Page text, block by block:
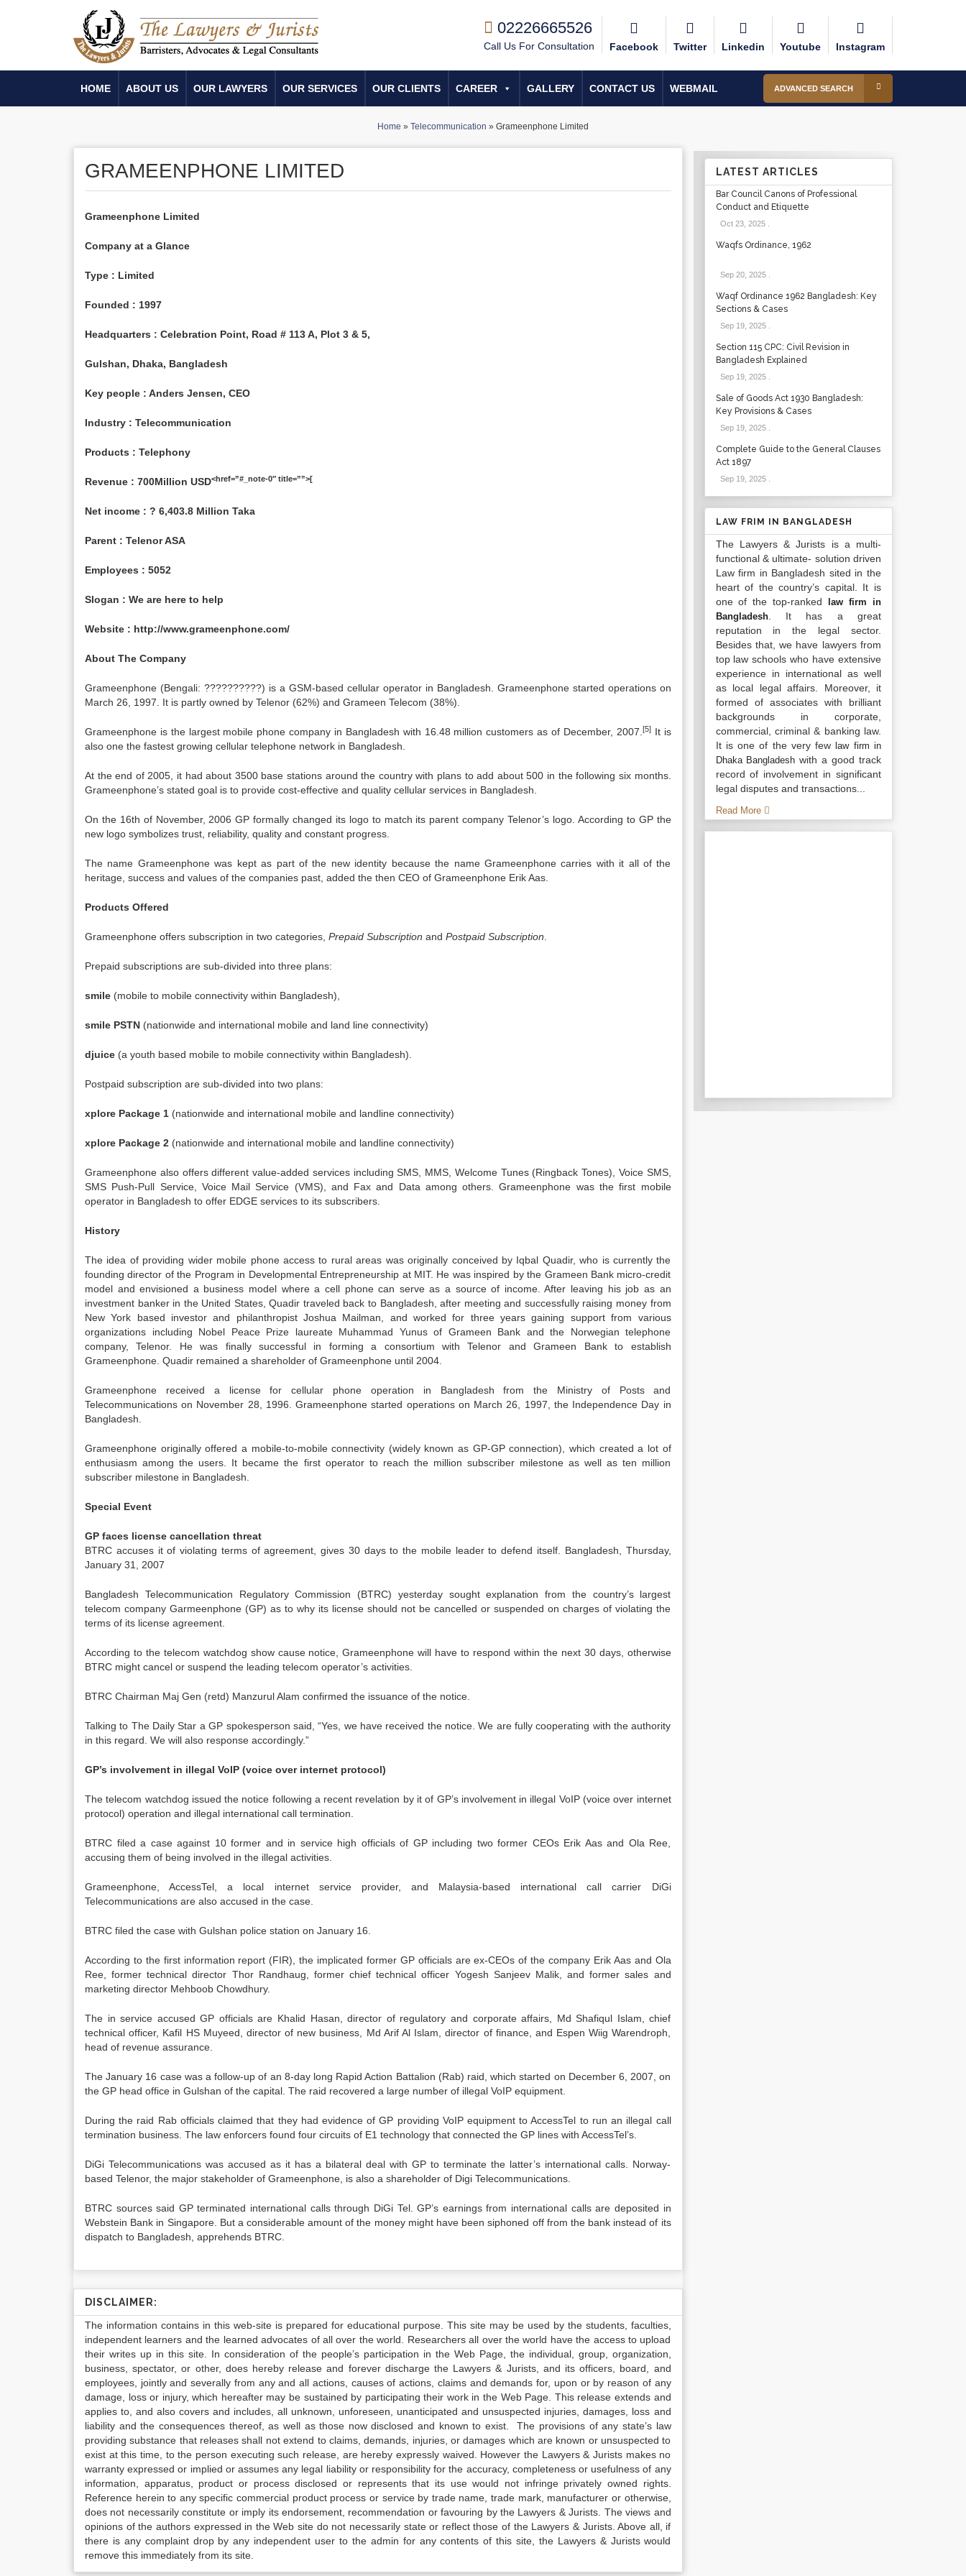
02226665526
Call Us For Consultation Facebook Twitter Linkedin Youtube Instagram
HOME ABOUT US OUR LAWYERS OUR SERVICES OUR CLIENTS CAREER GALLERY CONTACT US WEBMAIL ADVANCED SEARCH
Home » Telecommunication » Grameenphone Limited
GRAMEENPHONE LIMITED
Grameenphone Limited
Company at a Glance
Type : Limited
Founded : 1997
Headquarters : Celebration Point, Road # 113 A, Plot 3 & 5,
Gulshan, Dhaka, Bangladesh
Key people : Anders Jensen, CEO
Industry : Telecommunication
Products : Telephony
Revenue : 700Million USD<href=”#_note-0″ title=””>[
Net income : ? 6,403.8 Million Taka
Parent : Telenor ASA
Employees : 5052
Slogan : We are here to help
Website : http://www.grameenphone.com/
About The Company
Grameenphone (Bengali: ??????????) is a GSM-based cellular operator in Bangladesh. Grameenphone started operations on
March 26, 1997. It is partly owned by Telenor (62%) and Grameen Telecom (38%).
Grameenphone is the largest mobile phone company in Bangladesh with 16.48 million customers as of December, 2007. [5]It is
also one the fastest growing cellular telephone network in Bangladesh.
At the end of 2005, it had about 3500 base stations around the country with plans to add about 500 in the following six months.
Grameenphone’s stated goal is to provide cost-effective and quality cellular services in Bangladesh.
On the 16th of November, 2006 GP formally changed its logo to match its parent company Telenor’s logo. According to GP the
new logo symbolizes trust, reliability, quality and constant progress.
The name Grameenphone was kept as part of the new identity because the name Grameenphone carries with it all of the
heritage, success and values of the companies past, added the then CEO of Grameenphone Erik Aas.
Products Offered
Grameenphone offers subscription in two categories, Prepaid Subscription and Postpaid Subscription
Prepaid subscriptions are sub-divided into three plans:
smile (mobile to mobile connectivity within Bangladesh),
smile PSTN (nationwide and international mobile and land line connectivity)
djuice (a youth based mobile to mobile connectivity within Bangladesh).
Postpaid subscription are sub-divided into two plans:
xplore Package 1 (nationwide and international mobile and landline connectivity)
xplore Package 2 (nationwide and international mobile and landline connectivity)
Grameenphone also offers different value-added services including SMS, MMS, Welcome Tunes (Ringback Tones), Voice SMS,
SMS Push-Pull Service, Voice Mail Service (VMS), and Fax and Data among others. Grameenphone was the first mobile
operator in Bangladesh to offer EDGE services to its subscribers.
History
The idea of providing wider mobile phone access to rural areas was originally conceived by Iqbal Quadir, who is currently the
founding director of the Program in Developmental Entrepreneurship at MIT. He was inspired by the Grameen Bank micro-credit
model and envisioned a business model where a cell phone can serve as a source of income. After leaving his job as an
investment banker in the United States, Quadir traveled back to Bangladesh, after meeting and successfully raising money from
New York based investor and philanthropist Joshua Mailman, and worked for three years gaining support from various
organizations including Nobel Peace Prize laureate Muhammad Yunus of Grameen Bank and the Norwegian telephone
company, Telenor. He was finally successful in forming a consortium with Telenor and Grameen Bank to establish
Grameenphone. Quadir remained a shareholder of Grameenphone until 2004.
Grameenphone received a license for cellular phone operation in Bangladesh from the Ministry of Posts and
Telecommunications on November 28, 1996. Grameenphone started operations on March 26, 1997, the Independence Day in
Bangladesh.
Grameenphone originally offered a mobile-to-mobile connectivity (widely known as GP-GP connection), which created a lot of
enthusiasm among the users. It became the first operator to reach the million subscriber milestone as well as ten million
subscriber milestone in Bangladesh.
Special Event
GP faces license cancellation threat
BTRC accuses it of violating terms of agreement, gives 30 days to the mobile leader to defend itself. Bangladesh, Thursday,
January 31, 2007
Bangladesh Telecommunication Regulatory Commission (BTRC) yesterday sought explanation from the country’s largest
telecom company Garmeenphone (GP) as to why its license should not be cancelled or suspended on charges of violating the
terms of its license agreement.
According to the telecom watchdog show cause notice, Grameenphone will have to respond within the next 30 days, otherwise
BTRC might cancel or suspend the leading telecom operator’s activities.
BTRC Chairman Maj Gen (retd) Manzurul Alam confirmed the issuance of the notice.
Talking to The Daily Star a GP spokesperson said, “Yes, we have received the notice. We are fully cooperating with the authority
in this regard. We will also response accordingly.”
GP’s involvement in illegal VoIP (voice over internet protocol)
The telecom watchdog issued the notice following a recent revelation by it of GP’s involvement in illegal VoIP (voice over internet
protocol) operation and illegal international call termination.
BTRC filed a case against 10 former and in service high officials of GP including two former CEOs Erik Aas and Ola Ree,
accusing them of being involved in the illegal activities.
Grameenphone, AccessTel, a local internet service provider, and Malaysia-based international call carrier DiGi
Telecommunications are also accused in the case.
BTRC filed the case with Gulshan police station on January 16.
According to the first information report (FIR), the implicated former GP officials are ex-CEOs of the company Erik Aas and Ola
Ree, former technical director Thor Randhaug, former chief technical officer Yogesh Sanjeev Malik, and former sales and
marketing director Mehboob Chowdhury.
The in service accused GP officials are Khalid Hasan, director of regulatory and corporate affairs, Md Shafiqul Islam, chief
technical officer, Kafil HS Muyeed, director of new business, Md Arif Al Islam, director of finance, and Espen Wiig Warendroph,
head of revenue assurance.
The January 16 case was a follow-up of an 8-day long Rapid Action Battalion (Rab) raid, which started on December 6, 2007, on
the GP head office in Gulshan of the capital. The raid recovered a large number of illegal VoIP equipment.
During the raid Rab officials claimed that they had evidence of GP providing VoIP equipment to AccessTel to run an illegal call
termination business. The law enforcers found four circuits of E1 technology that connected the GP lines with AccessTel’s.
DiGi Telecommunications was accused as it has a bilateral deal with GP to terminate the latter’s international calls. Norway-
based Telenor, the major stakeholder of Grameenphone, is also a shareholder of Digi Telecommunications.
BTRC sources said GP terminated international calls through DiGi Tel. GP’s earnings from international calls are deposited in
Webstein Bank in Singapore. But a considerable amount of the money might have been siphoned off from the bank instead of its
dispatch to Bangladesh, apprehends BTRC.
DISCLAIMER:
The information contains in this web-site is prepared for educational purpose. This site may be used by the students, faculties,
independent learners and the learned advocates of all over the world. Researchers all over the world have the access to upload
their writes up in this site. In consideration of the people’s participation in the Web Page, the individual, group, organization,
business, spectator, or other, does hereby release and forever discharge the Lawyers & Jurists, and its officers, board, and
employees, jointly and severally from any and all actions, causes of actions, claims and demands for, upon or by reason of any
damage, loss or injury, which hereafter may be sustained by participating their work in the Web Page. This release extends and
applies to, and also covers and includes, all unknown, unforeseen, unanticipated and unsuspected injuries, damages, loss and
liability and the consequences thereof, as well as those now disclosed and known to exist. The provisions of any state’s law
providing substance that releases shall not extend to claims, demands, injuries, or damages which are known or unsuspected to
exist at this time, to the person executing such release, are hereby expressly waived. However the Lawyers & Jurists makes no
warranty expressed or implied or assumes any legal liability or responsibility for the accuracy, completeness or usefulness of any
information, apparatus, product or process disclosed or represents that its use would not infringe privately owned rights.
Reference herein to any specific commercial product process or service by trade name, trade mark, manufacturer or otherwise,
does not necessarily constitute or imply its endorsement, recommendation or favouring by the Lawyers & Jurists. The views and
opinions of the authors expressed in the Web site do not necessarily state or reflect those of the Lawyers & Jurists. Above all, if
there is any complaint drop by any independent user to the admin for any contents of this site, the Lawyers & Jurists would
remove this immediately from its site.
LATEST ARTICLES
Bar Council Canons of Professional
Conduct and Etiquette
Oct 23, 2025.
Waqfs Ordinance, 1962
Sep 20, 2025.
Waqf Ordinance 1962 Bangladesh: Key
Sections & Cases
Sep 19, 2025.
Section 115 CPC: Civil Revision in
Bangladesh Explained
Sep 19, 2025.
Sale of Goods Act 1930 Bangladesh:
Key Provisions & Cases
Sep 19, 2025.
Complete Guide to the General Clauses
Act 1897
Sep 19, 2025.
LAW FRIM IN BANGLADESH
The Lawyers & Jurists is a multi-
functional & ultimate- solution driven
Law firm in Bangladesh sited in the
heart of the country’s capital. It is
one of the top-ranked
law firm in
Bangladesh. It has a great
reputation in the legal sector.
Besides that, we have lawyers from
top law schools who have extensive
experience in international as well
as local legal affairs. Moreover, it
formed of associates with brilliant
backgrounds in corporate,
commercial, criminal & banking law.
It is one of the very fewlaw firm in
Dhaka Bangladesh with a good track
record of involvement in significant
legal disputes and transactions...
Read More